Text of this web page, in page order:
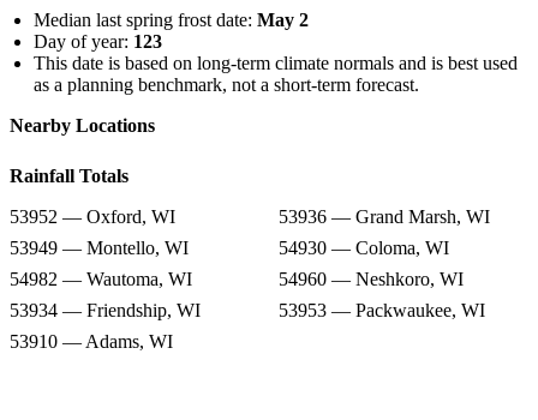
Median last spring frost date: May 2
Day of year: 123
This date is based on long-term climate normals and is best used
as a planning benchmark, not a short-term forecast.
Nearby Locations
Rainfall Totals
53952 — Oxford, WI
53936 — Grand Marsh, WI
53949 — Montello, WI
54930 — Coloma, WI
54982 — Wautoma, WI
54960 — Neshkoro, WI
53934 — Friendship, WI
53953 — Packwaukee, WI
53910 — Adams, WI